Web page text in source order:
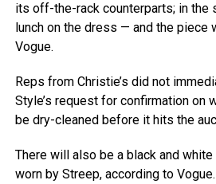
its off-the-rack counterparts; in the
lunch on the dress — and the piece
Vogue.
Reps from Christie’s did not
Style’s request for confirmation on
be dry-cleaned before it hits the
There will also be a black and
worn by Streep, according to Vogue.